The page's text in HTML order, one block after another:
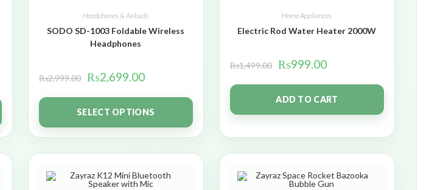
Headphones & Airbuds
SODO SD-1003 Foldable Wireless
Headphones
₨2,999.00 ₨2,699.00
SELECT OPTIONS
Home Appliances
Electric Rod Water Heater 2000W
₨1,499.00 ₨999.00
ADD TO CART